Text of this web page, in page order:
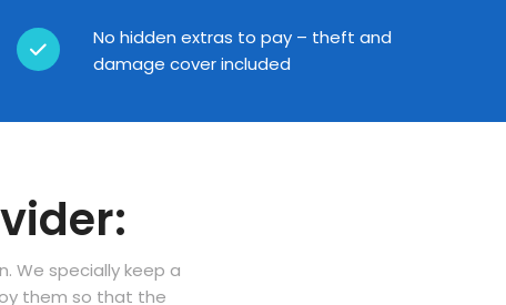
No hidden extras to pay – theft and
damage cover included
We specially keep a
them so that the